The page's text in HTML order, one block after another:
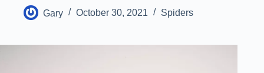
Gary October 30, 2021 Spiders